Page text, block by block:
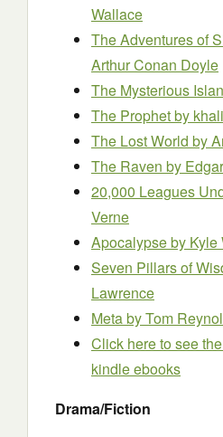
Wallace
The Adventures of
Arthur Conan Doyle
The Mysterious
The Prophetby
The Lost World by
The Raven by
20,000 Leagues
Verne
Apocalypseby Kyle
Seven Pillars of
Lawrence
Metaby Tom
Click here to see
kindle ebooks
Drama/Fiction